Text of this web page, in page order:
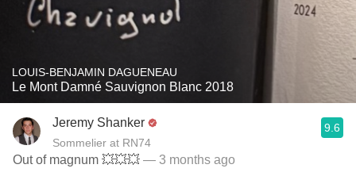
LOUIS-BENJAMIN DAGUENEAU
Le Mont Damné Sauvignon Blanc 2018
Jeremy Shanker
Sommelier at RN74
9.6
Out of magnum 💥💥💥 — 3 months ago